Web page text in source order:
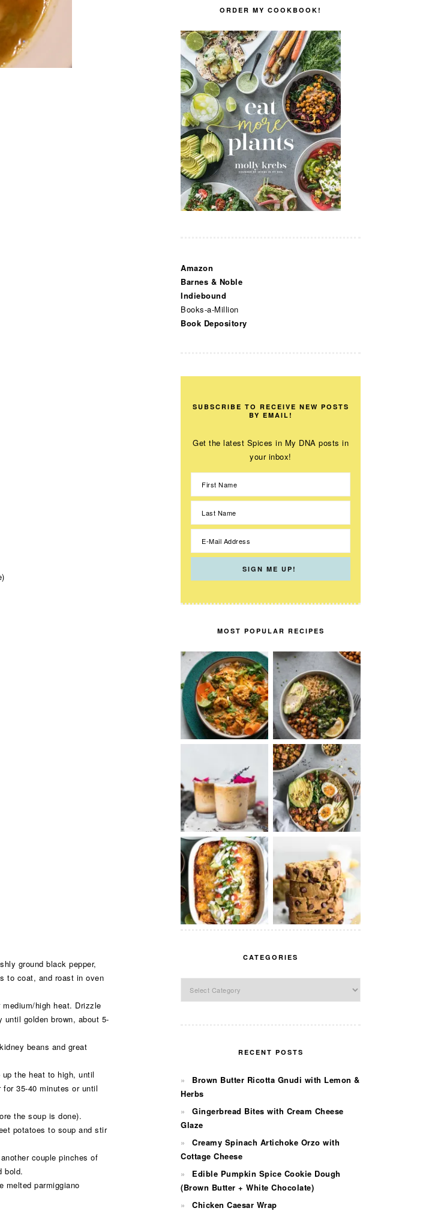
ground black pepper,
to coat, and roast in oven
high heat. Drizzle
golden brown, about 5-
beans and great
the heat to high, until
35-40 minutes or until
the soup is done).
potatoes to soup and stir
couple pinches of
bold.
melted parmiggiano
ORDER MY COOKBOOK!
Amazon
Barnes & Noble
Indiebound
Books-a-Million
Book Depository
SUBSCRIBE TO RECEIVE NEW POSTS
BY EMAIL!
Get the latest Spices in My DNA posts in
your inbox!
MOST POPULAR RECIPES
CATEGORIES
RECENT POSTS
Brown Butter Ricotta Gnudi with Lemon &
Herbs
Gingerbread Bites with Cream Cheese
Glaze
Creamy Spinach Artichoke Orzo with
Cottage Cheese
Edible Pumpkin Spice Cookie Dough
(Brown Butter + White Chocolate)
Chicken Caesar Wrap